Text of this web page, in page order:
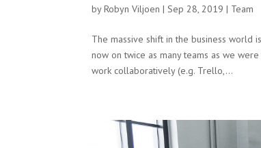
byRobyn Viljoen |Sep 28, 2019 | Team
The massive shift in the business world
now on twice as many teams as we
work collaboratively (e.g. Trello,...